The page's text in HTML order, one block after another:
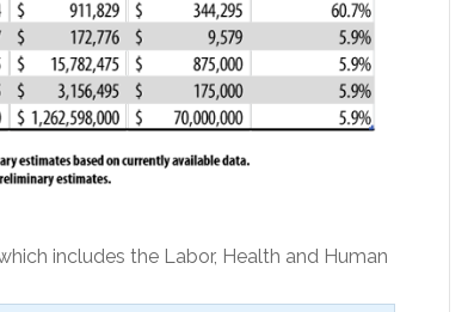
includes the Labor, Health and Human